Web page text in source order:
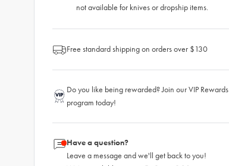
not available for knives or dropship items.
Free standard shipping on orders over $130
Do you like being rewarded? Join our VIP Rewards
program today!
Have a question?
Leave a message and we'll get back to you!